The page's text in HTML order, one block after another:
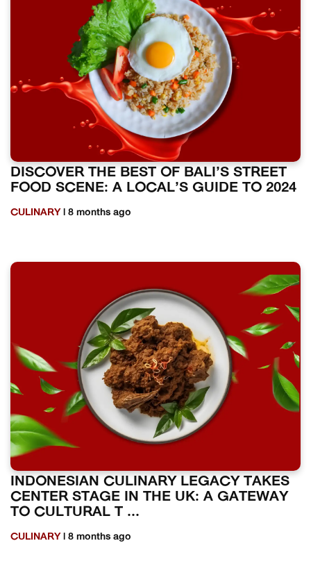
DISCOVER THE BEST OF BALI’S STREET
FOOD SCENE: A LOCAL’S GUIDE TO 2024
CULINARY | 8 months ago
INDONESIAN CULINARY LEGACY TAKES
CENTER STAGE IN THE UK: A GATEWAY
TO CULTURAL T ...
CULINARY | 8 months ago